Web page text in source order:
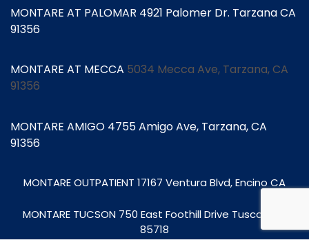
MONTARE AT PALOMAR 4921 Palomer Dr. Tarzana CA
91356
MONTARE AT MECCA 5034 Mecca Ave, Tarzana, CA
91356
MONTARE AMIGO 4755 Amigo Ave, Tarzana, CA
91356
MONTARE OUTPATIENT 17167 Ventura Blvd, Encino CA
MONTARE TUCSON 750 East Foothill Drive Tuscon, AZ
85718